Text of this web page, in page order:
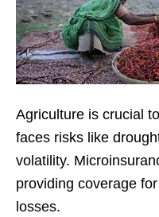
Agriculture is crucial
faces risks like
volatility.
providing coverage
losses.